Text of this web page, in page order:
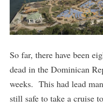
So far, there have been
dead in the Dominican
weeks. This had lead
still safe to take a cruise